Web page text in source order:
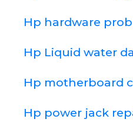
Hp hardware
Hp Liquid water
Hp motherboard
Hp power jack